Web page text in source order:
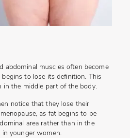
abdominal muscles often become
to lose its definition. This
in the middle part of the body.
notice that they lose their
as fat begins to be
area rather than in the
younger women.